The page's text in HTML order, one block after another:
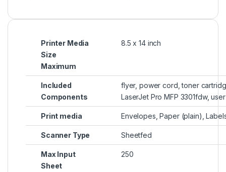
Printer Media
Size
Maximum
8.5 x 14 inch
Included
Components
flyer, power cord, toner
LaserJet Pro MFP 3301fdw,
Print media Envelopes, Paper (plain),
Scanner Type Sheetfed
Max Input
Sheet
250